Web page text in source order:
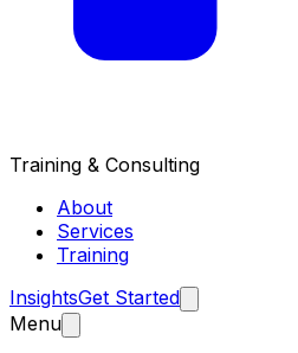
Training & Consulting
About
Services
Training
InsightsGet Started
Menu